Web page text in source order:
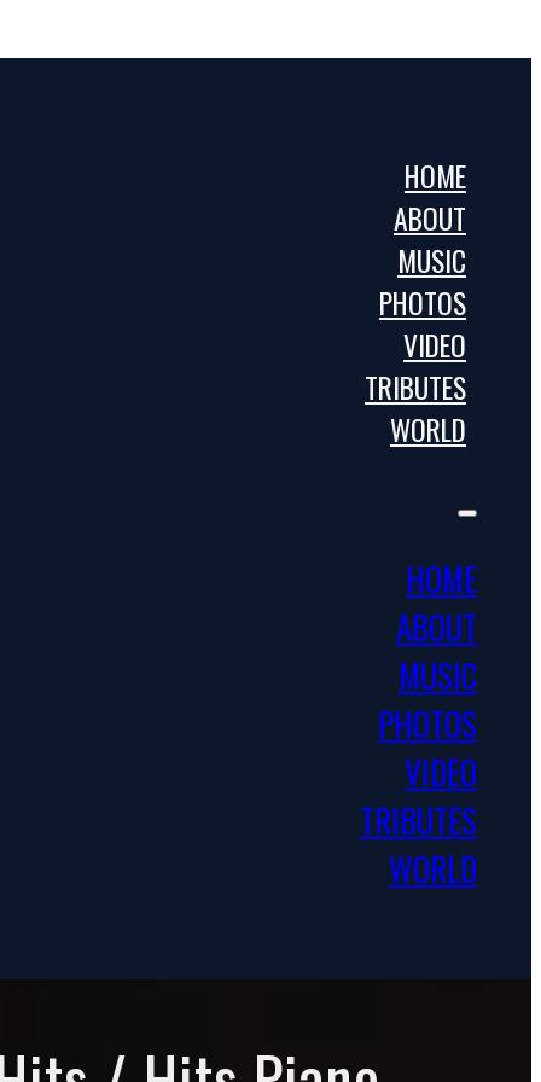
HOME
ABOUT
MUSIC
PHOTOS
VIDEO
TRIBUTES
WORLD
HOME
ABOUT
MUSIC
PHOTOS
VIDEO
TRIBUTES
WORLD